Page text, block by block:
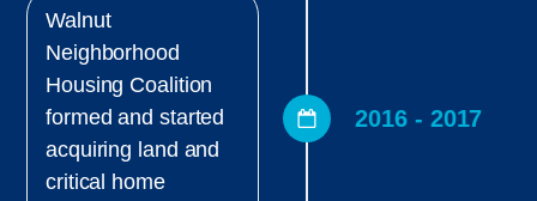
Walnut
Neighborhood
Housing Coalition
formed and started
acquiring land and
critical home
2016 - 2017